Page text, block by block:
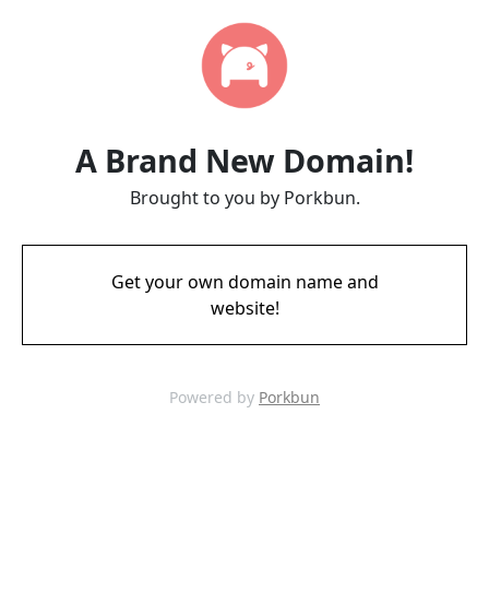
A Brand New Domain!
Brought to you by Porkbun.
Get your own domain name and
website!
Powered by Porkbun